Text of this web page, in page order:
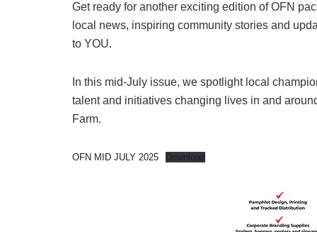
Get ready for another exciting edition of OFN
local news, inspiring community stories and
to YOU.
In this mid-July issue, we spotlight local
talent and initiatives changing lives in and
Farm.
OFN MID JULY 2025 Download